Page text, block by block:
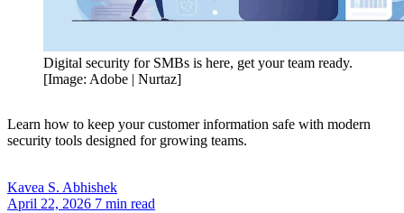
Digital security for SMBs is here, get your team ready.
[Image: Adobe | Nurtaz]
Learn how to keep your customer information safe with modern
security tools designed for growing teams.
Kavea S. Abhishek
April 22, 2026 7 min read